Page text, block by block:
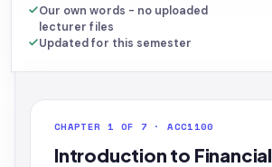
Our own words - no uploaded
lecturer files
Updated for this semester
CHAPTER 1 OF 7 · ACC1100
Introduction to Financial